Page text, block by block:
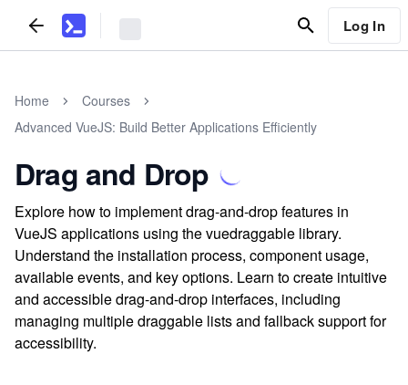
Log In
Home
Courses
Advanced VueJS: Build Better Applications Efficiently
Drag and Drop
Explore how to implement drag-and-drop features in
VueJS applications using the vuedraggable library.
Understand the installation process, component usage,
available events, and key options. Learn to create intuitive
and accessible drag-and-drop interfaces, including
managing multiple draggable lists and fallback support for
accessibility.